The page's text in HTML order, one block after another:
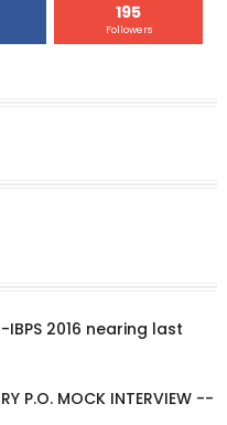
195
Followers
2016 nearing last
P.O. MOCK INTERVIEW --